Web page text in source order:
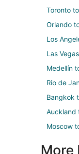
Toronto
Orlando
Los
Las
Medellín
Rio de
Bangkok
Auckland
Moscow
More